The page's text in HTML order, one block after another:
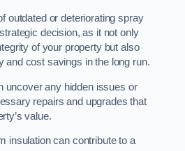
outdated or deteriorating spray
decision, as it not only
of your property but also
and cost savings in the long run.
uncover any hidden issues or
repairs and upgrades that
value.
insulation can contribute to a